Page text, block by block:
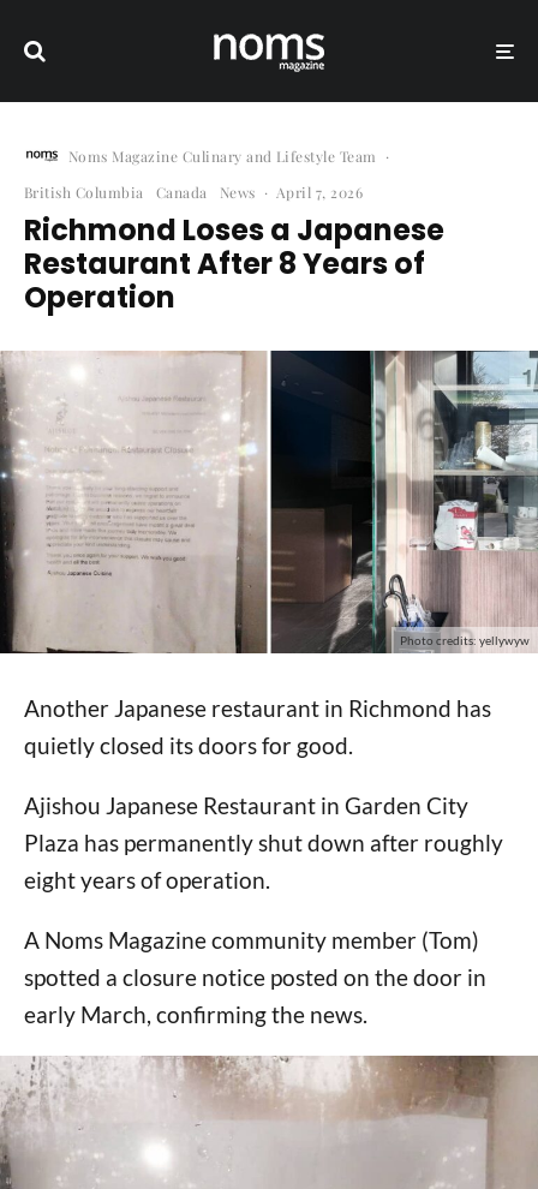
Noms Magazine Culinary and Lifestyle Team
·
British Columbia
Canada News · April 7, 2026
Richmond Loses a Japanese
Restaurant After 8 Years of
Operation
Photo credits: yellywyw
Another Japanese restaurant in Richmond has
quietly closed its doors for good.
Ajishou Japanese Restaurant in Garden City
Plaza has permanently shut down after roughly
eight years of operation.
A Noms Magazine community member (Tom)
spotted a closure notice posted on the door in
early March, confirming the news.